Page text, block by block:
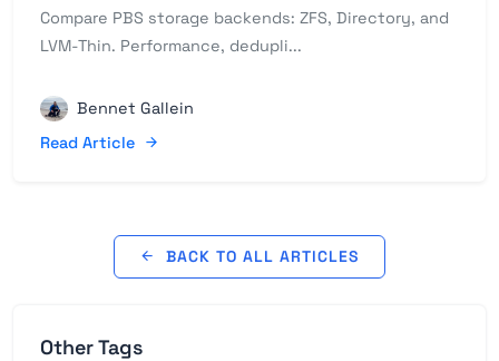
Compare PBS storage backends: ZFS, Directory, and
LVM-Thin. Performance, dedupli...
Bennet Gallein
Read Article
BACK TO ALL ARTICLES
Other Tags